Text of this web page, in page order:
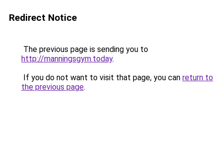
Redirect Notice
The previous page is sending you to
http://manningsgym.today.
If you do not want to visit that page, you can return to
the previous page.